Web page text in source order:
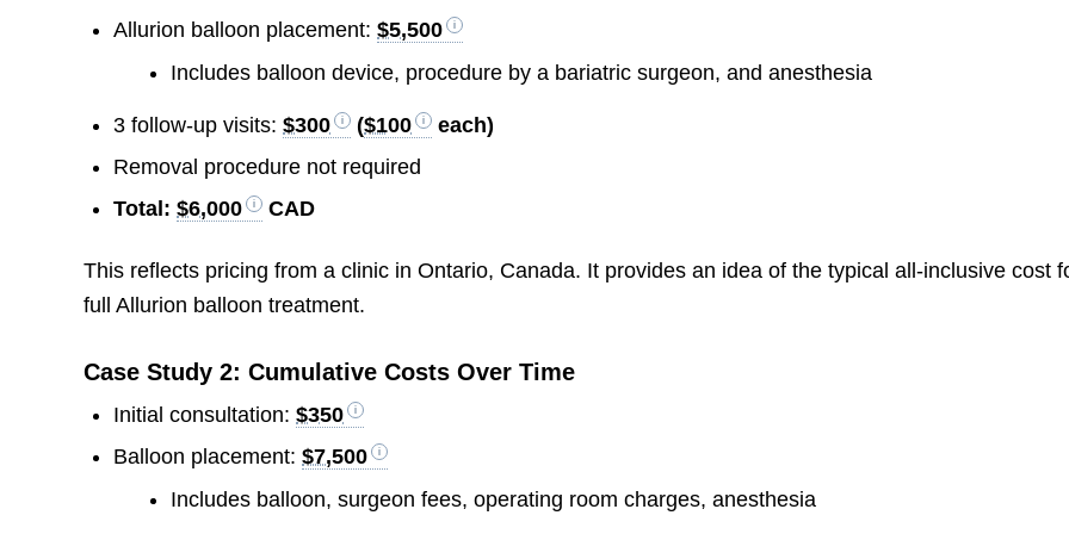
Allurion balloon placement:$5,500
Includes balloon device, procedure by a bariatric surgeon, and anesthesia
3 follow-up visits:$300 ($100
each)
Removal procedure not required
Total:$6,000 CAD
This reflects pricing from a clinic in Ontario, Canada. It provides an idea of the typical all-inclusive cost
full Allurion balloon treatment.
Case Study 2: Cumulative Costs Over Time
Initial consultation:$350
Balloon placement:$7,500
Includes balloon, surgeon fees, operating room charges, anesthesia